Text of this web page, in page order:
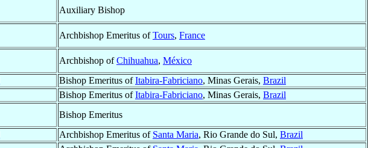
Auxiliary Bishop
Archbishop Emeritus ofTours, France
Archbishop ofChihuahua, México
Bishop Emeritus ofItabira-Fabriciano, Minas Gerais, Brazil
Bishop Emeritus ofItabira-Fabriciano, Minas Gerais, Brazil
Bishop Emeritus
Archbishop Emeritus of Santa Maria, Rio Grande do Sul, Brazil